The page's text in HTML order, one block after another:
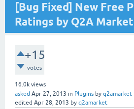
[Bug Fixed] New Free
Ratings by Q2A Market
+15
votes
16.0k views
asked Apr 27, 2013 in Plugins by q2amarket
edited Apr 28, 2013 by q2amarket